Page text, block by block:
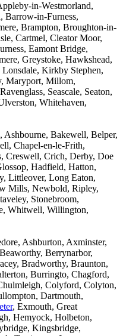
in-Westmorland,
Barrow-in-Furness,
Brampton, Broughton-in-
Cartmel, Cleator Moor,
Eamont Bridge,
Greystoke, Hawkshead,
Kirkby Stephen,
Maryport, Millom,
Seascale, Seaton,
Whitehaven,
Ashbourne, Bakewell, Belper,
Chapel-en-le-Frith,
Creswell, Crich, Derby, Doe
Hadfield, Hatton,
Littleover, Long Eaton,
Mills, Newbold, Ripley,
Stonebroom,
Whitwell, Willington,
Ashburton, Axminster,
Berrynarbor,
Bradworthy, Braunton,
Burringto, Chagford,
Colyford, Colyton,
Dartmouth,
, Exmouth, Great
Hemyock, Holbeton,
Kingsbridge,